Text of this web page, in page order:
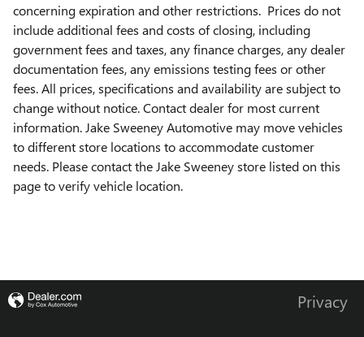
concerning expiration and other restrictions. Prices do not
include additional fees and costs of closing, including
government fees and taxes, any finance charges, any dealer
documentation fees, any emissions testing fees or other
fees. All prices, specifications and availability are subject to
change without notice. Contact dealer for most current
information. Jake Sweeney Automotive may move vehicles
to different store locations to accommodate customer
needs. Please contact the Jake Sweeney store listed on this
page to verify vehicle location.
Privacy